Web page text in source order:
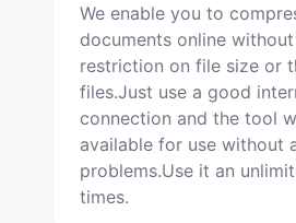
We enable you to
documents online
restriction on file size or
files.Just use a good
connection and the tool
available for use without
problems.Use it an
times.